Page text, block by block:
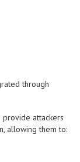
through
provide attackers
allowing them to: